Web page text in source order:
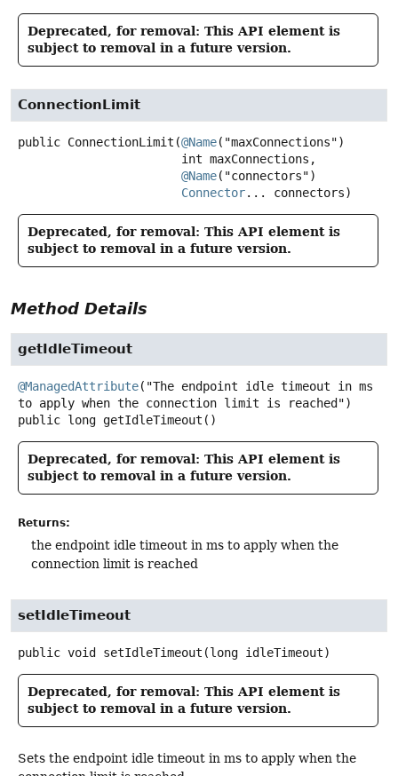
Deprecated, for removal: This API element is
subject to removal in a future version.
ConnectionLimit
public ConnectionLimit (@Name("maxConnections")
@Name("connectors")
Connector... connectors)
Deprecated, for removal: This API element is
subject to removal in a future version.
Method Details
getIdleTimeout
@ManagedAttribute("The endpoint idle timeout in ms
public long getIdleTimeout ()
Deprecated, for removal: This API element is
subject to removal in a future version.
Returns:
the endpoint idle timeout in ms to apply when the
connection limit is reached
setIdleTimeout
public void setIdleTimeout (long idleTimeout)
Deprecated, for removal: This API element is
subject to removal in a future version.
Sets the endpoint idle timeout in ms to apply when the